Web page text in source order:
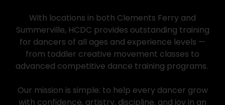
With locations in both Clements Ferry and
Summerville, HCDC provides outstanding training
for dancers of all ages and experience levels —
from toddler creative movement classes to
advanced competitive dance training programs.
Our mission is simple: to help every dancer grow
with confidence, artistry, discipline, and joy in an